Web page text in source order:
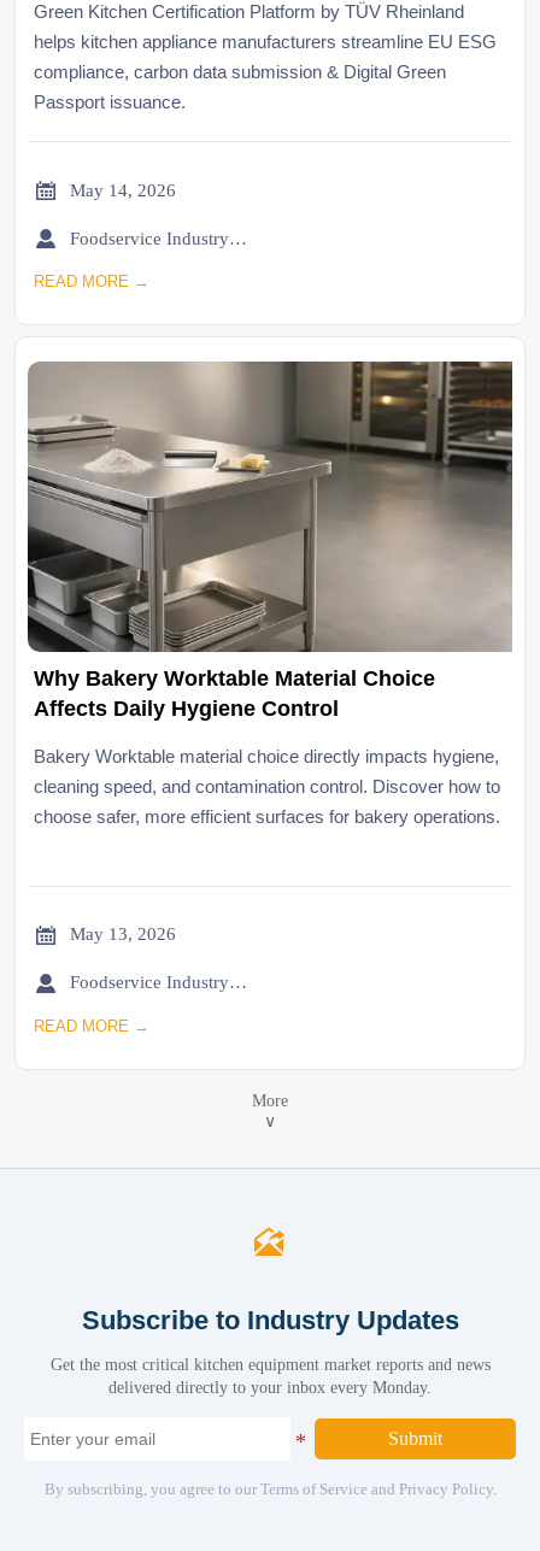
Green Kitchen Certification Platform by TÜV Rheinland
helps kitchen appliance manufacturers streamline EU ESG
compliance, carbon data submission & Digital Green
Passport issuance.
 May 14, 2026
 Foodservice Industry Newsroom
READ MORE →
Why Bakery Worktable Material Choice
Affects Daily Hygiene Control
Bakery Worktable material choice directly impacts hygiene,
cleaning speed, and contamination control. Discover how to
choose safer, more efficient surfaces for bakery operations.
 May 13, 2026
 Foodservice Industry Newsroom
READ MORE →
More
∨

Subscribe to Industry Updates
Get the most critical kitchen equipment market reports and news
delivered directly to your inbox every Monday.
Submit
By subscribing, you agree to our Terms of Service and Privacy Policy.